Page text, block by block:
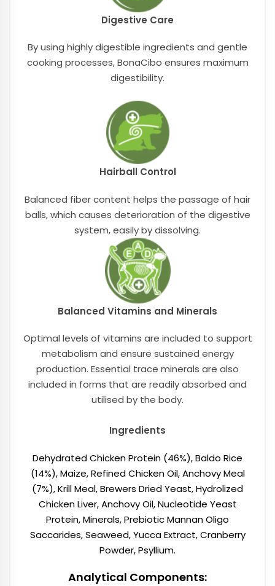
Digestive Care
By using highly digestible ingredients and gentle
cooking processes, BonaCibo ensures maximum
digestibility.
Hairball Control
Balanced fiber content helps the passage of hair
balls, which causes deterioration of the digestive
system, easily by dissolving.
Balanced Vitamins and Minerals
Optimal levels of vitamins are included to support
metabolism and ensure sustained energy
production. Essential trace minerals are also
included in forms that are readily absorbed and
utilised by the body.
Ingredients
Dehydrated Chicken Protein (46%), Baldo Rice
(14%), Maize, Refined Chicken Oil, Anchovy Meal
(7%), Krill Meal, Brewers Dried Yeast, Hydrolized
Chicken Liver, Anchovy Oil, Nucleotide Yeast
Protein, Minerals, Prebiotic Mannan Oligo
Saccarides, Seaweed, Yucca Extract, Cranberry
Powder, Psyllium.
Analytical Components: